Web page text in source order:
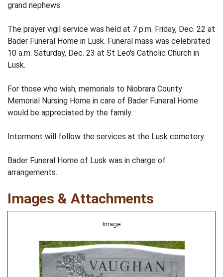
grand nephews.
The prayer vigil service was held at 7 p.m. Friday, Dec. 22 at
Bader Funeral Home in Lusk. Funeral mass was celebrated
10 a.m. Saturday, Dec. 23 at St Leo's Catholic Church in
Lusk.
For those who wish, memorials to Niobrara County
Memorial Nursing Home in care of Bader Funeral Home
would be appreciated by the family.
Interment will follow the services at the Lusk cemetery.
Bader Funeral Home of Lusk was in charge of
arrangements.
Images & Attachments
Image